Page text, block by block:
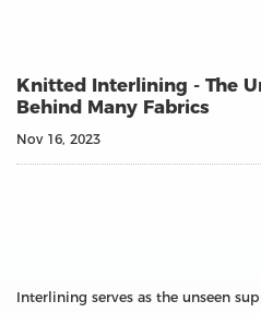
Knitted Interlining - The
Behind Many Fabrics
Nov 16, 2023
Interlining serves as the unseen